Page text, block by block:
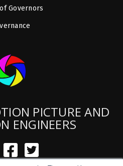
Governors
PICTURE AND
ENGINEERS